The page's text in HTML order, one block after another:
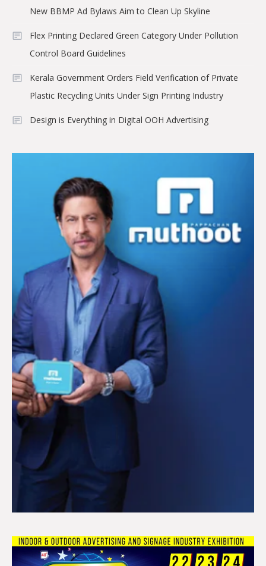
New BBMP Ad Bylaws Aim to Clean Up Skyline
Flex Printing Declared Green Category Under Pollution
Control Board Guidelines
Kerala Government Orders Field Verification of Private
Plastic Recycling Units Under Sign Printing Industry
Design is Everything in Digital OOH Advertising